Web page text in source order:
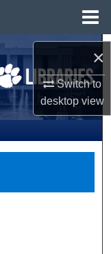
×
Switch to
desktopview